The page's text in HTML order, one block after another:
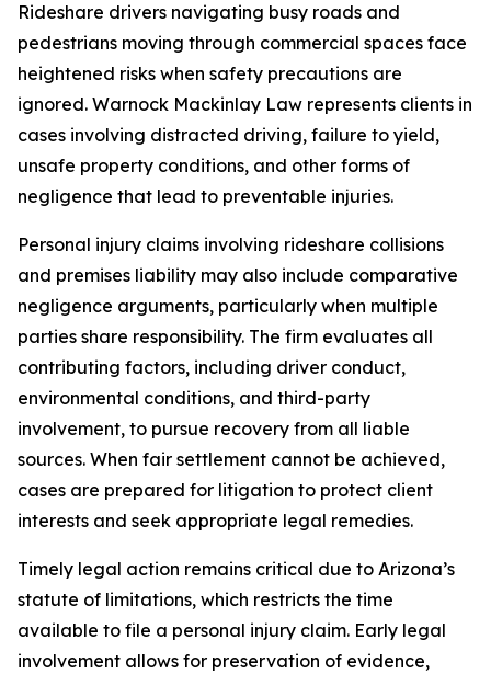
Rideshare drivers navigating busy roads and
pedestrians moving through commercial spaces face
heightened risks when safety precautions are
ignored. Warnock Mackinlay Law represents clients in
cases involving distracted driving, failure to yield,
unsafe property conditions, and other forms of
negligence that lead to preventable injuries.
Personal injury claims involving rideshare collisions
and premises liability may also include comparative
negligence arguments, particularly when multiple
parties share responsibility. The firm evaluates all
contributing factors, including driver conduct,
environmental conditions, and third-party
involvement, to pursue recovery from all liable
sources. When fair settlement cannot be achieved,
cases are prepared for litigation to protect client
interests and seek appropriate legal remedies.
Timely legal action remains critical due to Arizona’s
statute of limitations, which restricts the time
available to file a personal injury claim. Early legal
involvement allows for preservation of evidence,